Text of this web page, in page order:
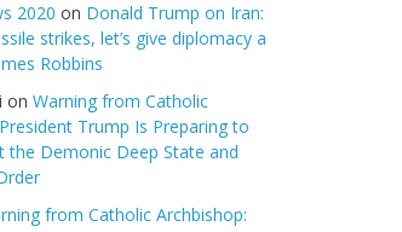
2020 on Donald Trump on Iran:
strikes, let’s give diplomacy a
Robbins
on Warning from Catholic
Trump Is Preparing to
the Demonic Deep State and
from Catholic Archbishop: